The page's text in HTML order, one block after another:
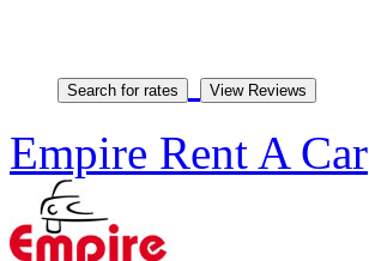
Empire Rent A Car